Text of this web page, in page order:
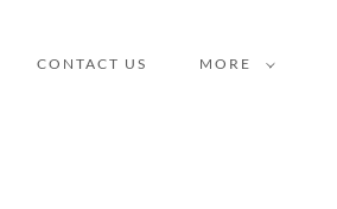
CONTACT US MORE